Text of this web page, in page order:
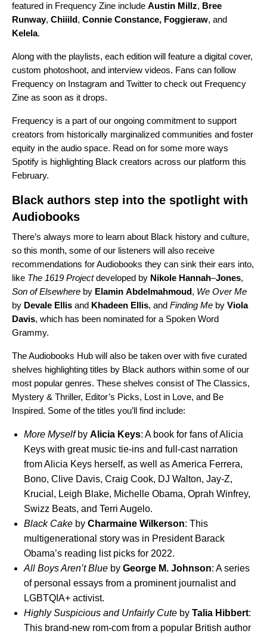
featured in Frequency Zine include Austin Millz, Bree
Runway, Chiiild, Connie Constance, Foggieraw, and
Kelela.
Along with the playlists, each edition will feature a digital cover,
custom photoshoot, and interview videos. Fans can follow
Frequency on Instagram and Twitter to check out Frequency
Zine as soon as it drops.
Frequency is a part of our ongoing commitment to support
creators from historically marginalized communities and foster
equity in the audio space. Read on for some more ways
Spotify is highlighting Black creators across our platform this
February.
Black authors step into the spotlight with
Audiobooks
There’s always more to learn about Black history and culture,
so this month, some of our listeners will also receive
recommendations for Audiobooks they can sink their ears into,
like The 1619 Project developed by Nikole Hannah–Jones,
Son of Elsewhere by Elamin Abdelmahmoud, We Over Me
by Devale Ellis and Khadeen Ellis, and Finding Me by Viola
Davis, which has been nominated for a Spoken Word
Grammy.
The Audiobooks Hub will also be taken over with five curated
shelves highlighting titles by Black authors within some of our
most popular genres. These shelves consist of The Classics,
Mystery & Thriller, Editor’s Picks, Lost in Love, and Be
Inspired. Some of the titles you’ll find include:
More Myself by Alicia Keys: A book for fans of Alicia
Keys with great music tie-ins and full-cast narration
from Alicia Keys herself, as well as America Ferrera,
Bono, Clive Davis, Craig Cook, DJ Walton, Jay-Z,
Krucial, Leigh Blake, Michelle Obama, Oprah Winfrey,
Swizz Beats, and Terri Augelo.
Black Cake by Charmaine Wilkerson: This
multigenerational story was in President Barack
Obama’s reading list picks for 2022.
All Boys Aren’t Blue by George M. Johnson: A series
of personal essays from a prominent journalist and
LGBTQIA+ activist.
Highly Suspicious and Unfairly Cute by Talia Hibbert:
This brand-new rom-com from a popular British author